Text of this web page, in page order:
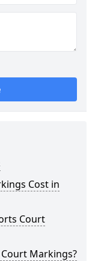
Cost in
Court
Markings?